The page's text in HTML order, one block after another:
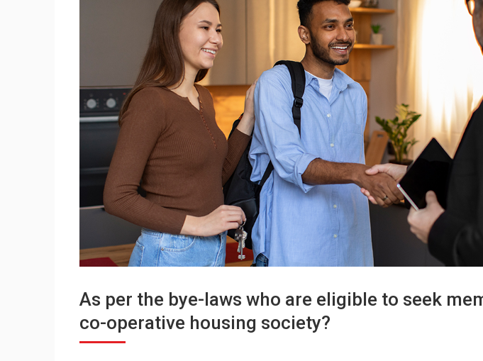
As per the bye-laws who are eligible to seek
co-operative housing society?